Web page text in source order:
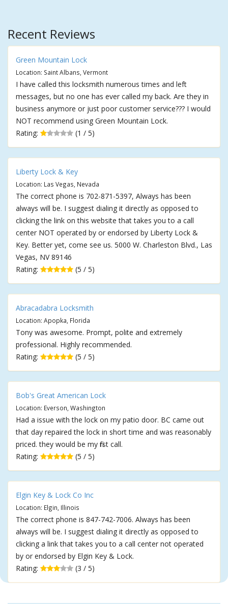
Recent Reviews
Green Mountain Lock
Location: Saint Albans, Vermont
I have called this locksmith numerous times and left
messages, but no one has ever called my back. Are they in
business anymore or just poor customer service??? I would
NOT recommend using Green Mountain Lock.
Rating:
(1 / 5)
Liberty Lock & Key
Location: Las Vegas, Nevada
The correct phone is 702-871-5397, Always has been
always will be. I suggest dialing it directly as opposed to
clicking the link on this website that takes you to a call
center NOT operated by or endorsed by Liberty Lock &
Key. Better yet, come see us. 5000 W. Charleston Blvd., Las
Vegas, NV 89146
Rating:
(5 / 5)
Abracadabra Locksmith
Location: Apopka, Florida
Tony was awesome. Prompt, polite and extremely
professional. Highly recommended.
Rating:
(5 / 5)
Bob's Great American Lock
Location: Everson, Washington
Had a issue with the lock on my patio door. BC came out
that day repaired the lock in short time and was reasonably
priced. they would be my first call.
Rating:
(5 / 5)
Elgin Key & Lock Co Inc
Location: Elgin, Illinois
The correct phone is 847-742-7006. Always has been
always will be. I suggest dialing it directly as opposed to
clicking a link that takes you to a call center not operated
by or endorsed by Elgin Key & Lock.
Rating:
(3 / 5)